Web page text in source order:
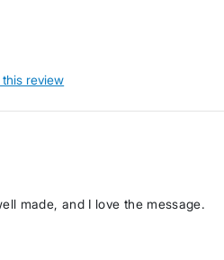
this review
made, and I love the message.